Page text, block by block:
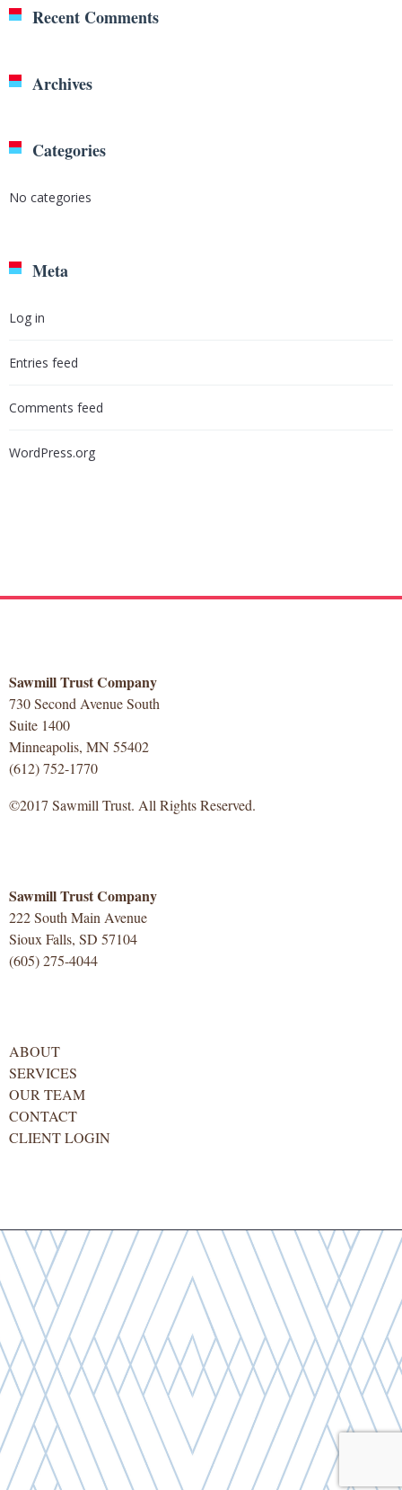
Recent Comments
Archives
Categories
No categories
Meta
Log in
Entries feed
Comments feed
WordPress.org
Sawmill Trust Company
730 Second Avenue South
Suite 1400
Minneapolis, MN 55402
(612) 752-1770
©2017 Sawmill Trust. All Rights Reserved.
Sawmill Trust Company
222 South Main Avenue
Sioux Falls, SD 57104
(605) 275-4044
ABOUT
SERVICES
OUR TEAM
CONTACT
CLIENT LOGIN